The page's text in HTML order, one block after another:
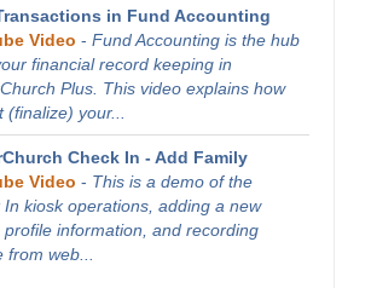
in Fund Accounting
Video - Fund Accounting is the hub
financial record keeping in
Plus. This video explains how
(finalize) your...
Check In - Add Family
Video - This is a demo of the
In kiosk operations, adding a new
profile information, and recording
from web...